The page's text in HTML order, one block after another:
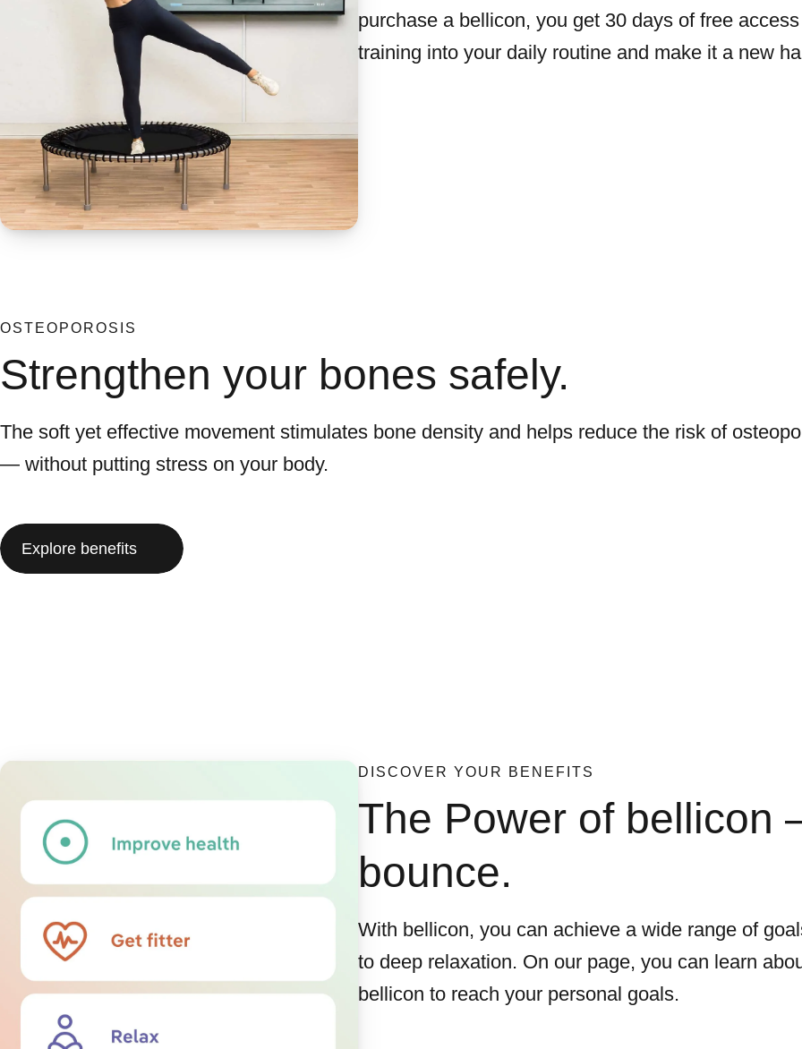
purchase a bellicon, you get 30 days of free
training into your daily routine and make it a new
OSTEOPOROSIS
Strengthen your bones safely.
The soft yet effective movement stimulates bone density and helps reduce the risk of
— without putting stress on your body.
Explore benefits
DISCOVER YOUR BENEFITS
The Power of bellicon
bounce.
With bellicon, you can achieve a wide range of
to deep relaxation. On our page, you can learn
bellicon to reach your personal goals.